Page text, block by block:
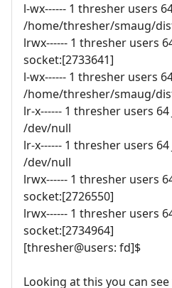
l-wx------ 1 thresher users
/home/thresher/smaug/
lrwx------ 1 thresher users
socket:[2733641]
l-wx------ 1 thresher users
/home/thresher/smaug/
lr-x------ 1 thresher users 64
/dev/null
lr-x------ 1 thresher users 64
/dev/null
lrwx------ 1 thresher users
socket:[2726550]
lrwx------ 1 thresher users
socket:[2734964]
[thresher@users: fd]$
Looking at this you can